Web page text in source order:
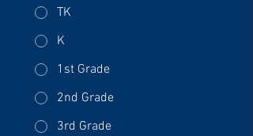
TK
K
1st Grade
2nd Grade
3rd Grade